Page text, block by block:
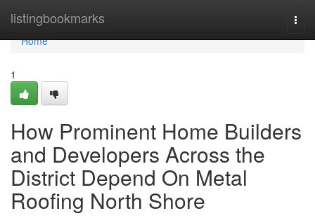
listingbookmarks
Home
Home
1
How Prominent Home Builders
and Developers Across the
District Depend On Metal
Roofing North Shore